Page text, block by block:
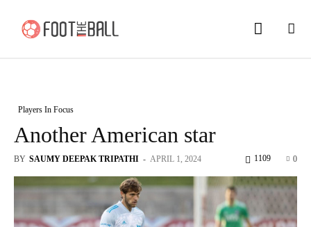
Players In Focus
Another American star
BY SAUMY DEEPAK TRIPATHI - APRIL 1, 2024 0
1109